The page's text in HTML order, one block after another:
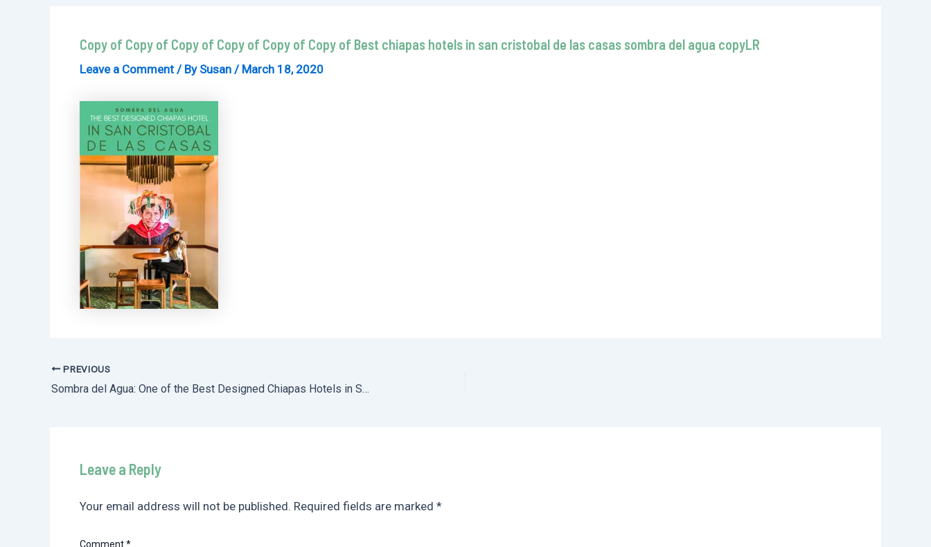
Copy of Copy of Copy of Copy of Copy of Copy of Best chiapas hotels in san cristobal de las casas sombra del agua copyLR
Leave a Comment / By Susan / March 18, 2020
Post
navigation
PREVIOUS
Sombra del Agua: One of the Best Designed Chiapas Hotels in San Cristobal de las Casas
Leave a Reply
Your email address will not be published. Required fields are marked *
Comment*